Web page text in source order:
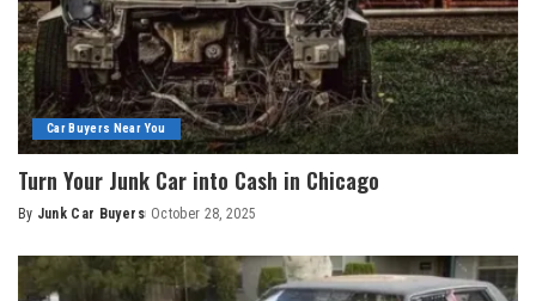
Car Buyers Near You
Turn Your Junk Car into Cash in Chicago
By Junk Car Buyers October 28, 2025